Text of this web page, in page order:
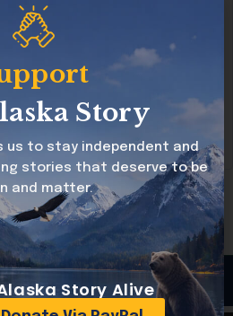
and website in this
I comment.
Story All rights reserved
Story
us to stay independent and
stories that deserve to be
and matter.
Story Alive